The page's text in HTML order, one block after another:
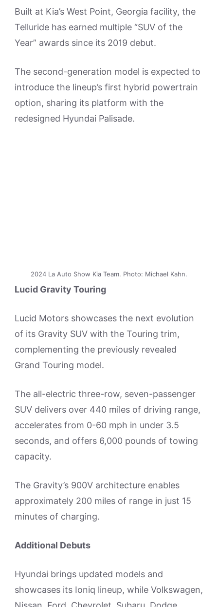
Built at Kia’s West Point, Georgia facility, the
Telluride has earned multiple “SUV of the
Year” awards since its 2019 debut.
The second-generation model is expected to
introduce the lineup’s first hybrid powertrain
option, sharing its platform with the
redesigned Hyundai Palisade.
2024 La Auto Show Kia Team. Photo: Michael Kahn.
Lucid Gravity Touring
Lucid Motors showcases the next evolution
of its Gravity SUV with the Touring trim,
complementing the previously revealed
Grand Touring model.
The all-electric three-row, seven-passenger
SUV delivers over 440 miles of driving range,
accelerates from 0-60 mph in under 3.5
seconds, and offers 6,000 pounds of towing
capacity.
The Gravity’s 900V architecture enables
approximately 200 miles of range in just 15
minutes of charging.
Additional Debuts
Hyundai brings updated models and
showcases its Ioniq lineup, while Volkswagen,